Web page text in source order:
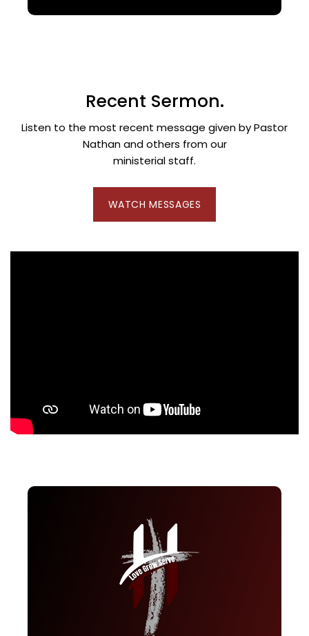
Recent Sermon.
Listen to the most recent message given by Pastor
Nathan and others from our
ministerial staff.
WATCH MESSAGES